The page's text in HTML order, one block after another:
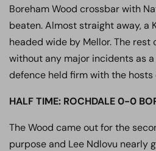
Boreham Wood crossbar with
beaten. Almost straight away, a
headed wide by Mellor. The
without any major incidents as
defence held firm with the hosts
HALF TIME: ROCHDALE 0-0
The Wood came out for the
purpose and Lee Ndlovu nearly